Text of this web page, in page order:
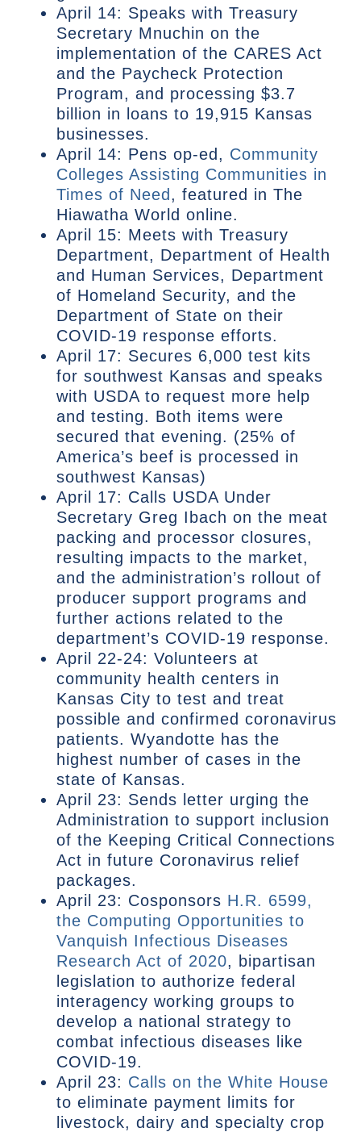
April 14: Speaks with Treasury
Secretary Mnuchin on the
implementation of the CARES Act
and the Paycheck Protection
Program, and processing $3.7
billion in loans to 19,915 Kansas
businesses.
April 14: Pens op-ed, Community
Colleges Assisting Communities in
Times of Need, featured in The
Hiawatha World online.
April 15: Meets with Treasury
Department, Department of Health
and Human Services, Department
of Homeland Security, and the
Department of State on their
COVID-19 response efforts.
April 17: Secures 6,000 test kits
for southwest Kansas and speaks
with USDA to request more help
and testing. Both items were
secured that evening. (25% of
America’s beef is processed in
southwest Kansas)
April 17: Calls USDA Under
Secretary Greg Ibach on the meat
packing and processor closures,
resulting impacts to the market,
and the administration’s rollout of
producer support programs and
further actions related to the
department’s COVID-19 response.
April 22-24: Volunteers at
community health centers in
Kansas City to test and treat
possible and confirmed coronavirus
patients. Wyandotte has the
highest number of cases in the
state of Kansas.
April 23: Sends letter urging the
Administration to support inclusion
of the Keeping Critical Connections
Act in future Coronavirus relief
packages.
April 23: Cosponsors H.R. 6599,
the Computing Opportunities to
Vanquish Infectious Diseases
Research Act of 2020, bipartisan
legislation to authorize federal
interagency working groups to
develop a national strategy to
combat infectious diseases like
COVID-19.
April 23: Calls on the White House
to eliminate payment limits for
livestock, dairy and specialty crop